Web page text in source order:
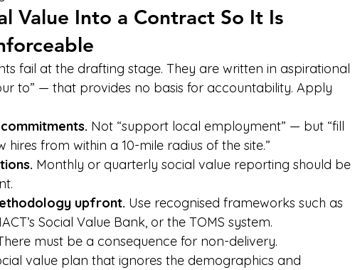
Value Into a Contract So It Is
fail at the drafting stage. They are written in aspirational
to” — that provides no basis for accountability. Apply
Not “support local employment” — but “fill
hires from within a 10-mile radius of the site.”
Monthly or quarterly social value reporting should be
upfront. Use recognised frameworks such as
Social Value Bank, or the TOMS system.
must be a consequence for non-delivery.
value plan that ignores the demographics and